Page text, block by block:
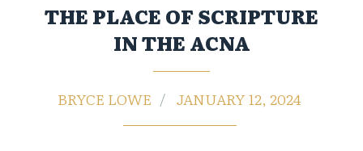
THE PLACE OF SCRIPTURE
IN THE ACNA
BRYCE LOWE JANUARY 12, 2024